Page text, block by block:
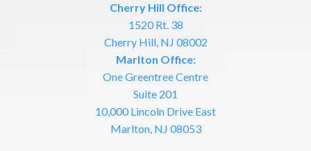
Cherry Hill Office:
1520 Rt. 38
Cherry Hill, NJ 08002
Marlton Office:
One Greentree Centre
Suite 201
10,000 Lincoln Drive East
Marlton, NJ 08053